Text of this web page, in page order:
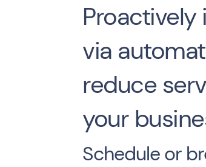
via
reduce
your
Schedule or